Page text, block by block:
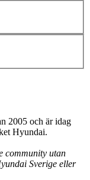
2005 och är idag
Hyundai.
community utan
Sverige eller